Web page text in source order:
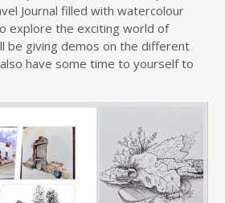
Journal filled with watercolour
explore the exciting world of
be giving demos on the different
have some time to yourself to